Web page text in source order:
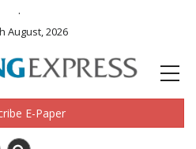
.
August, 2026
E-Paper